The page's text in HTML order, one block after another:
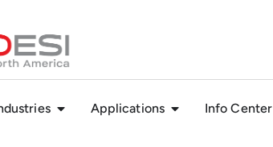
Applications Info Center